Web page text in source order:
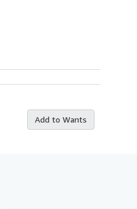
Add to Wants